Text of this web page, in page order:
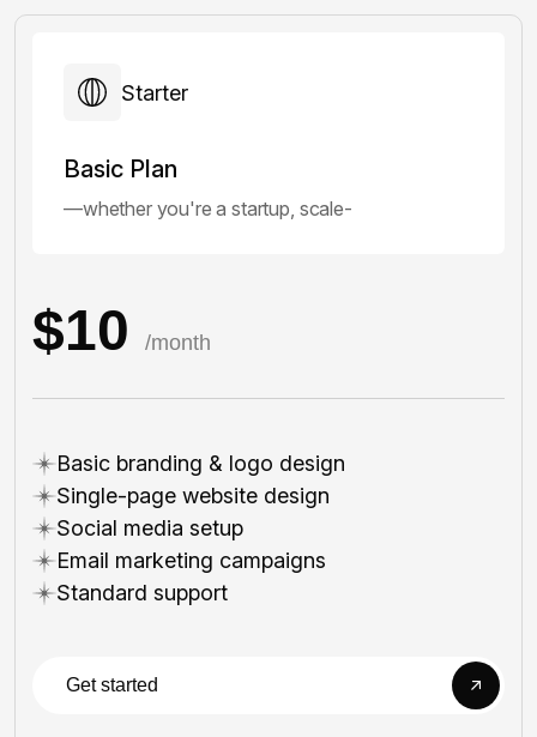
Starter
Basic Plan
—whether you're a startup, scale-
$10 /month
Basic branding & logo design
Single-page website design
Social media setup
Email marketing campaigns
Standard support
Get started